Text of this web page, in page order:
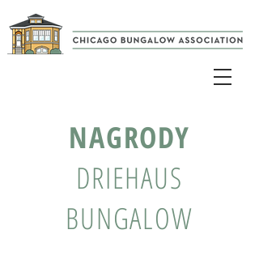
NAGRODY
DRIEHAUS
BUNGALOW